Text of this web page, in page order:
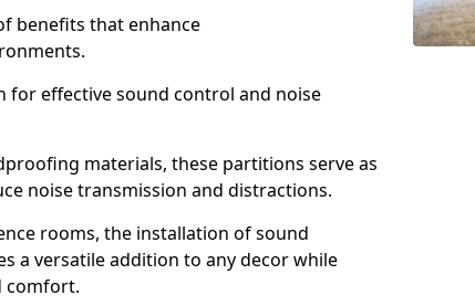
benefits that enhance
for effective sound control and noise
materials, these partitions serve as
noise transmission and distractions.
rooms, the installation of sound
a versatile addition to any decor while
comfort.